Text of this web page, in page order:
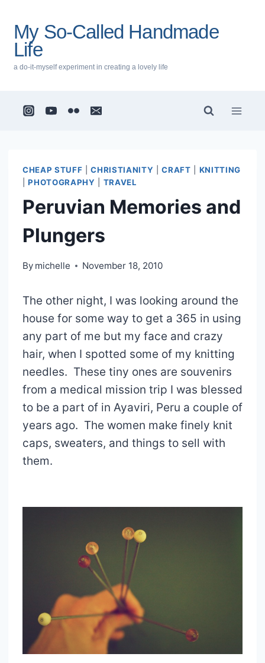
content
My So-Called Handmade
Life
a do-it-myself experiment in creating a lovely life
CHEAP STUFF |CHRISTIANITY |CRAFT
KNITTING
|PHOTOGRAPHY TRAVEL
Peruvian Memories and
Plungers
By michelle November 18, 2010
The other night, I was looking around the
house for some way to get a 365 in using
any part of me but my face and crazy
hair, when I spotted some of my knitting
needles. These tiny ones are souvenirs
from a medical mission trip I was blessed
to be a part of in Ayaviri, Peru a couple of
years ago. The women make finely knit
caps, sweaters, and things to sell with
them.